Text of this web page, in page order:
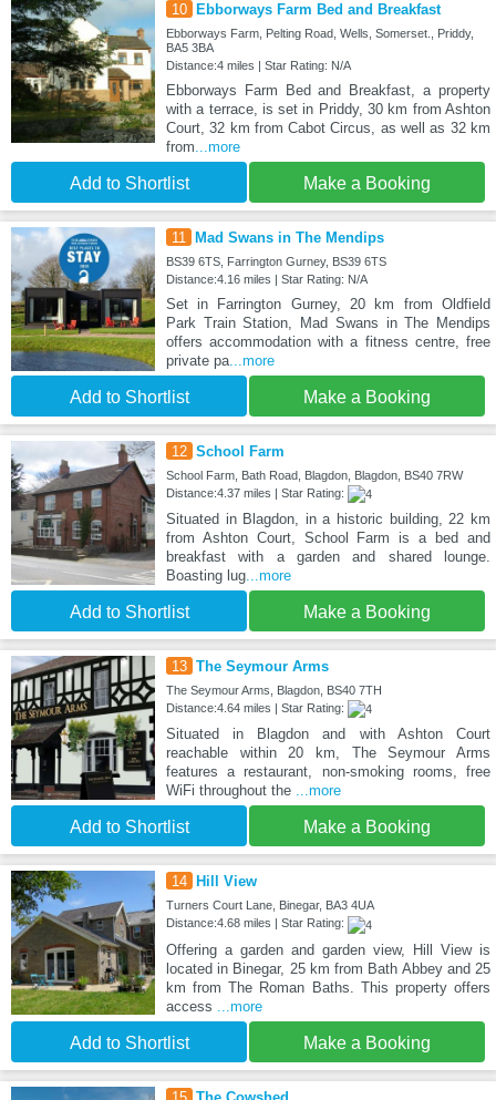
10 Ebborways Farm Bed and Breakfast
Ebborways Farm, Pelting Road, Wells, Somerset., Priddy,
BA5 3BA
Distance:4 miles | Star Rating: N/A
Ebborways Farm Bed and Breakfast, a property
with a terrace, is set in Priddy, 30 km from Ashton
Court, 32 km from Cabot Circus, as well as 32 km
from...more
Add to Shortlist Make a Booking
11 Mad Swans in The Mendips
BS39 6TS, Farrington Gurney, BS39 6TS
Distance:4.16 miles | Star Rating: N/A
Set in Farrington Gurney, 20 km from Oldfield
Park Train Station, Mad Swans in The Mendips
offers accommodation with a fitness centre, free
private pa...more
Add to Shortlist Make a Booking
12 School Farm
School Farm, Bath Road, Blagdon, Blagdon, BS40 7RW
Distance:4.37 miles | Star Rating:
Situated in Blagdon, in a historic building, 22 km
from Ashton Court, School Farm is a bed and
breakfast with a garden and shared lounge.
Boasting lug...more
Add to Shortlist Make a Booking
13 The Seymour Arms
The Seymour Arms, Blagdon, BS40 7TH
Distance:4.64 miles | Star Rating:
Situated in Blagdon and with Ashton Court
reachable within 20 km, The Seymour Arms
features a restaurant, non-smoking rooms, free
WiFi throughout the ...more
Add to Shortlist Make a Booking
14 Hill View
Turners Court Lane, Binegar, BA3 4UA
Distance:4.68 miles | Star Rating:
Offering a garden and garden view, Hill View is
located in Binegar, 25 km from Bath Abbey and 25
km from The Roman Baths. This property offers
access
...more
Add to Shortlist Make a Booking
15 The Cowshed